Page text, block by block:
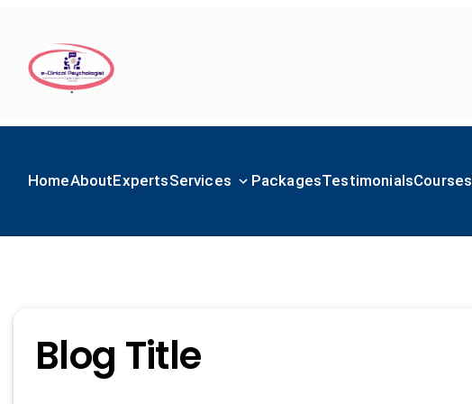
HomeAboutExpertsServices PackagesTestimonialsCourses
Blog Title